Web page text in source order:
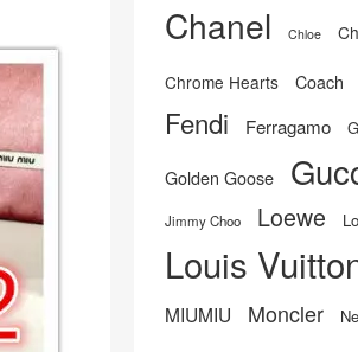
Chanel Chloe
Chrome Hearts Coach
Fendi Ferragamo
Golden Goose
Jimmy Choo Loewe
Louis
MIUMIU Moncler